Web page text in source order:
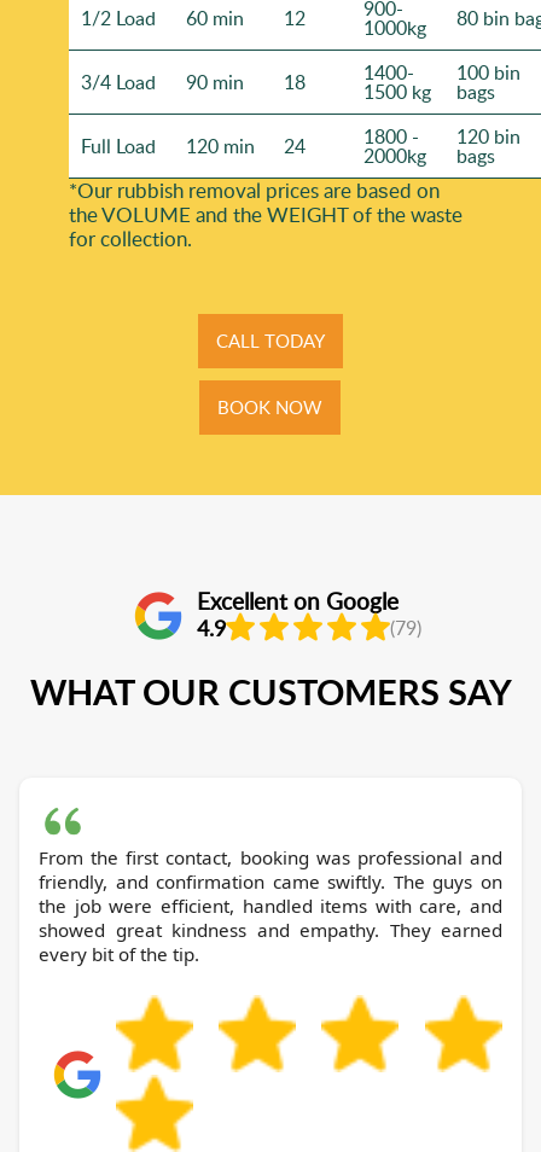
1/2 Load 60 min 12 900-
1000kg 80 bin
3/4 Load 90 min 18 1400-
1500 kg
100 bin
bags
Full Load 120 min 24 1800 -
2000kg
120 bin
bags
*Our rubbish removal prіces are baѕed on
the VOLUME and the WEІGHT of the waste
for collection.
CALL TODAY
BOOK NOW
Excellent on Google
4.9 (79)
WHAT OUR CUSTOMERS SAY
From the first contact, booking was professional and
friendly, and confirmation came swiftly. The guys on
the job were efficient, handled items with care, and
showed great kindness and empathy. They earned
every bit of the tip.